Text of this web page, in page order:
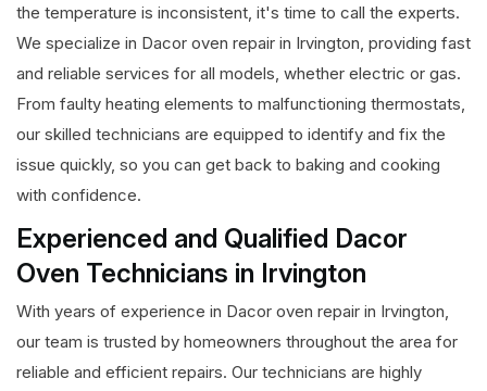
the temperature is inconsistent, it's time to call the experts.
We specialize in Dacor oven repair in Irvington, providing fast
and reliable services for all models, whether electric or gas.
From faulty heating elements to malfunctioning thermostats,
our skilled technicians are equipped to identify and fix the
issue quickly, so you can get back to baking and cooking
with confidence.
Experienced and Qualified Dacor
Oven Technicians in Irvington
With years of experience in Dacor oven repair in Irvington,
our team is trusted by homeowners throughout the area for
reliable and efficient repairs. Our technicians are highly